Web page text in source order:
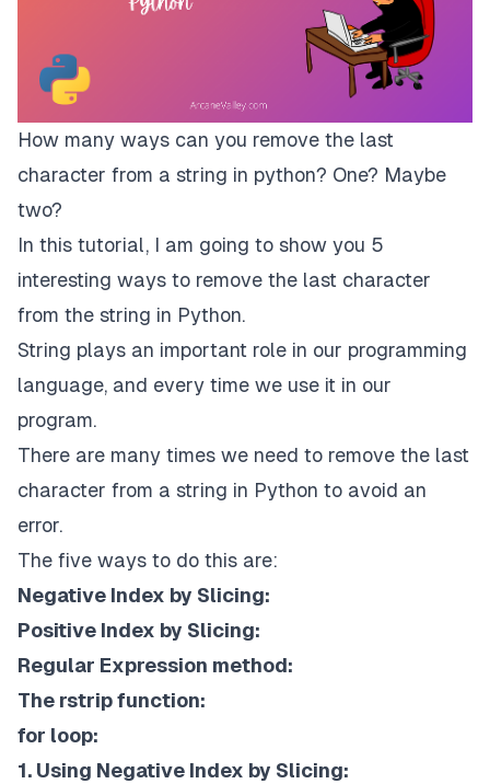
How many ways can you remove the last
character from a string in python? One? Maybe
two?
In this tutorial, I am going to show you 5
interesting ways to remove the last character
from the string in Python.
String plays an important role in our programming
language, and every time we use it in our
program.
There are many times we need to remove the last
character from a string in Python to avoid an
error.
The five ways to do this are:
Negative Index by Slicing:
Positive Index by Slicing:
Regular Expression method:
The rstrip function:
for loop:
1. Using Negative Index by Slicing: